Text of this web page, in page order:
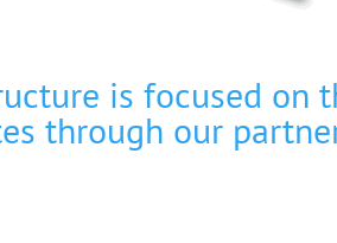
is focused on
through our